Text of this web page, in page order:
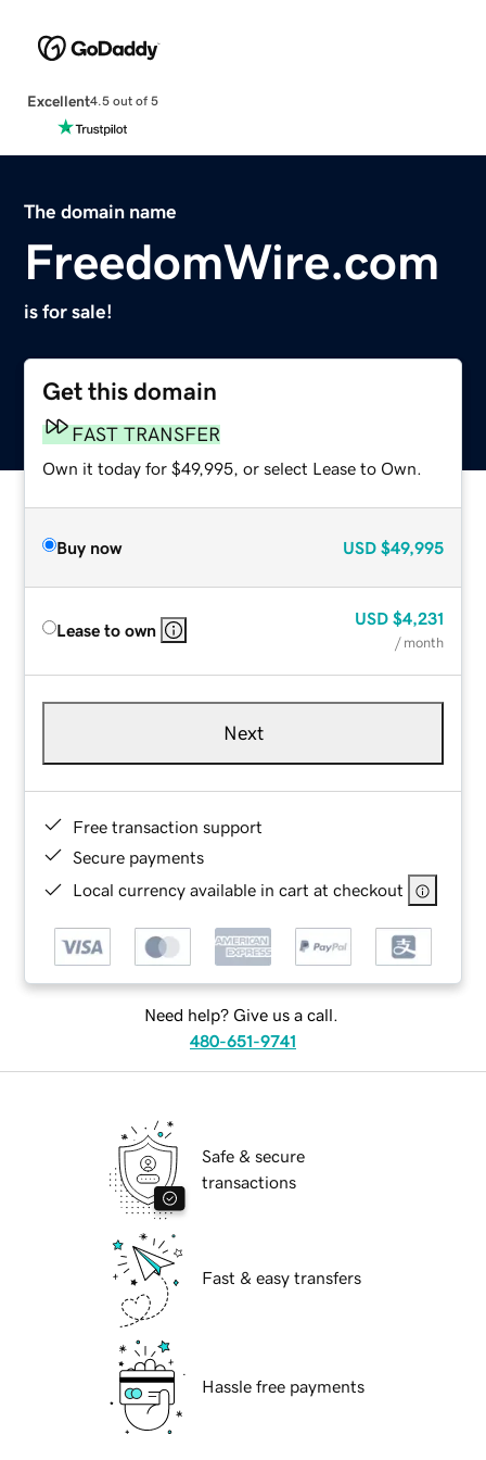
Excellent4.5 out of 5
The domain name
FreedomWire.com
is for sale!
Get this domain
FAST TRANSFER
Own it today for $49,995, or select Lease to Own.
Buy now USD $49,995
Lease to own
USD $4,231
/ month
Next
Free transaction support
Secure payments
Local currency available in cart at checkout
Need help? Give us a call.
480-651-9741
Safe & secure
transactions
Fast & easy transfers
Hassle free payments